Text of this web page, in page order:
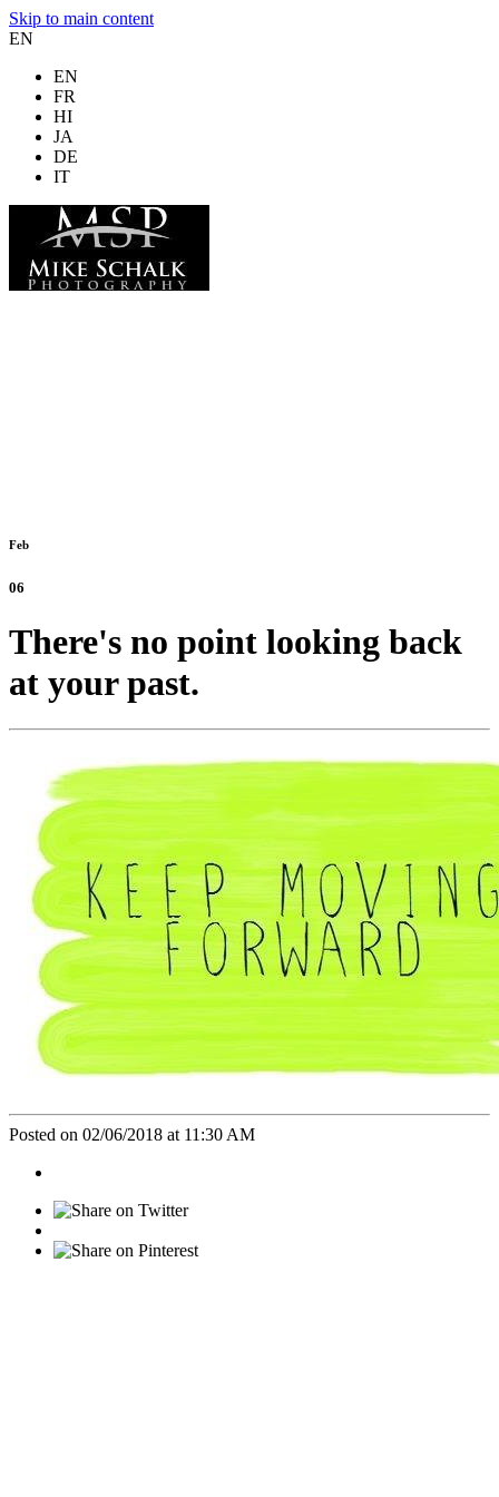
Skip to main content
EN
EN
FR
HI
JA
DE
IT
Feb
06
There's no point looking back
at your past.
Posted on 02/06/2018 at 11:30 AM